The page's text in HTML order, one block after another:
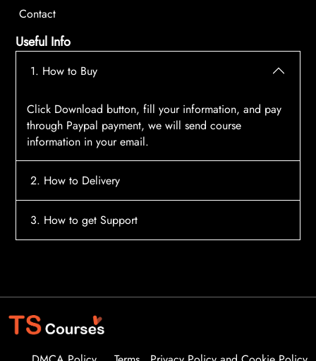
Contact
Useful Info
1. How to Buy
Click Download button, fill your information, and pay
through Paypal payment, we will send course
information in your email.
2. How to Delivery
After payment, the system will automatically send
3. How to get Support